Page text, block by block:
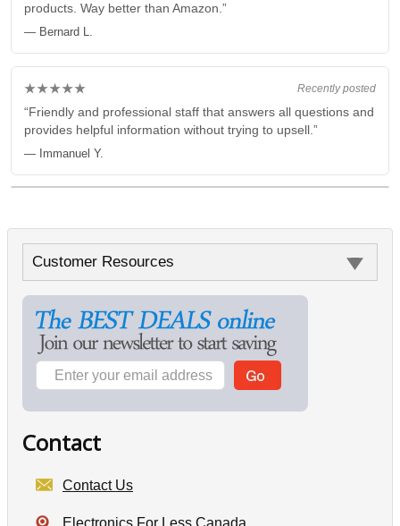
products. Way better than Amazon.”
— Bernard L.
Recently posted
★★★★★
“Friendly and professional staff that answers all questions and
provides helpful information without trying to upsell.”
— Immanuel Y.
Customer Resources
Contact
Contact Us
Electronics For Less Canada